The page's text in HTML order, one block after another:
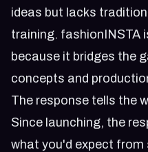
ideas but lacks
training. fashionINSTA
because it bridges the
concepts and
The response tells the
Since launching, the
what you'd expect from